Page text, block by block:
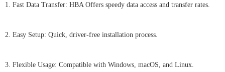
1. Fast Data Transfer: HBA Offers speedy data access and transfer rates.
2. Easy Setup: Quick, driver-free installation process.
3. Flexible Usage: Compatible with Windows, macOS, and Linux.